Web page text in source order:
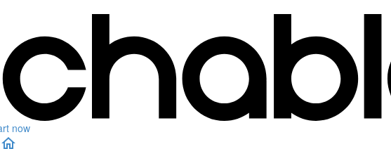
now